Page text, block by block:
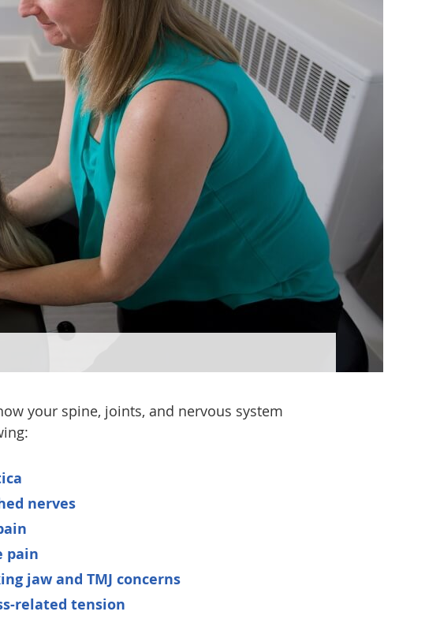
your spine, joints, and nervous system
nerves
pain
jaw and TMJ concerns
related tension